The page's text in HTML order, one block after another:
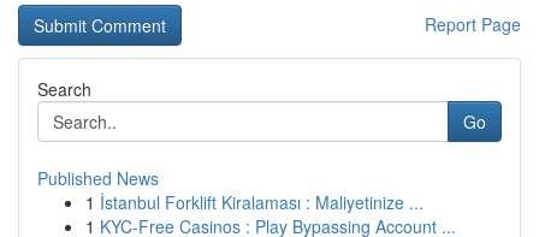
Report Page
Search
Go
Published News
1 İstanbul Forklift Kiralaması : Maliyetinize ...
1 KYC-Free Casinos : Play Bypassing Account ...